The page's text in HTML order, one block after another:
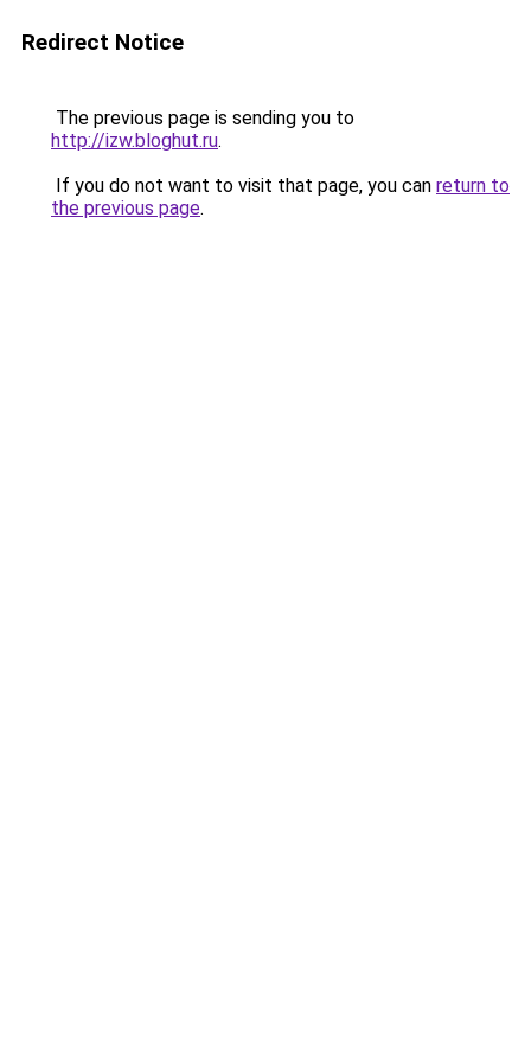
Redirect Notice
The previous page is sending you to
http://izw.bloghut.ru.
If you do not want to visit that page, you can return to
the previous page.